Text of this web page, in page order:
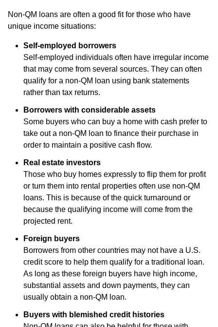
Non-QM loans are often a good fit for those who have
unique income situations:
Self-employed borrowers
Self-employed individuals often have irregular income
that may come from several sources. They can often
qualify for a non-QM loan using bank statements
rather than tax returns.
Borrowers with considerable assets
Some buyers who can buy a home with cash prefer to
take out a non-QM loan to finance their purchase in
order to maintain a positive cash flow.
Real estate investors
Those who buy homes expressly to flip them for profit
or turn them into rental properties often use non-QM
loans. This is because of the quick turnaround or
because the qualifying income will come from the
projected rent.
Foreign buyers
Borrowers from other countries may not have a U.S.
credit score to help them qualify for a traditional loan.
As long as these foreign buyers have high income,
substantial assets and down payments, they can
usually obtain a non-QM loan.
Buyers with blemished credit histories